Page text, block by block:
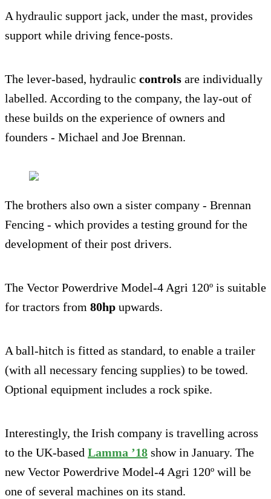
A hydraulic support jack, under the mast, provides
support while driving fence-posts.
The lever-based, hydraulic controls are individually
labelled. According to the company, the lay-out of
these builds on the experience of owners and
founders - Michael and Joe Brennan.
The brothers also own a sister company - Brennan
Fencing - which provides a testing ground for the
development of their post drivers.
The Vector Powerdrive Model-4 Agri 120º is suitable
for tractors from 80hp upwards.
A ball-hitch is fitted as standard, to enable a trailer
(with all necessary fencing supplies) to be towed.
Optional equipment includes a rock spike.
Interestingly, the Irish company is travelling across
to the UK-based Lamma ’18 show in January. The
new Vector Powerdrive Model-4 Agri 120º will be
one of several machines on its stand.